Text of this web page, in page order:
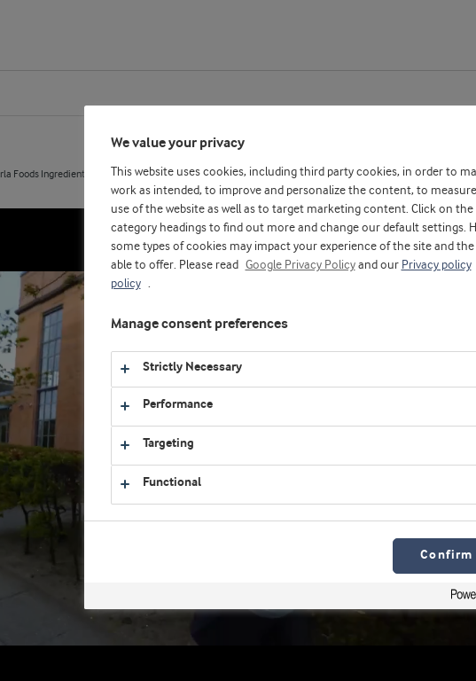
Foods Ingredients' exclusive application center - With Chinese subtitles
We value your privacy
This website uses cookies, including third party cookies, in order to
work as intended, to improve and personalize the content, to
use of the website as well as to target marketing content. Click on
category headings to find out more and change our default settings.
some types of cookies may impact your experience of the site and the
able to offer. Please read
Google Privacy Policyand our Privacy policy
policy
Manage consent preferences
Strictly Necessary
Performance
Targeting
Functional
Confirm